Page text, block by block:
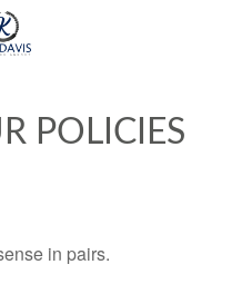
POLICIES
in pairs.